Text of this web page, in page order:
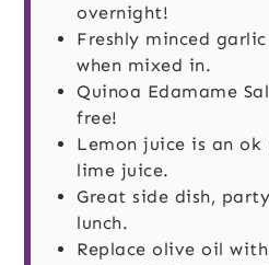
overnight!
Freshly minced
when mixed in.
Quinoa Edamame
free!
Lemon juice is an
lime juice.
Great side dish,
lunch.
Replace olive oil